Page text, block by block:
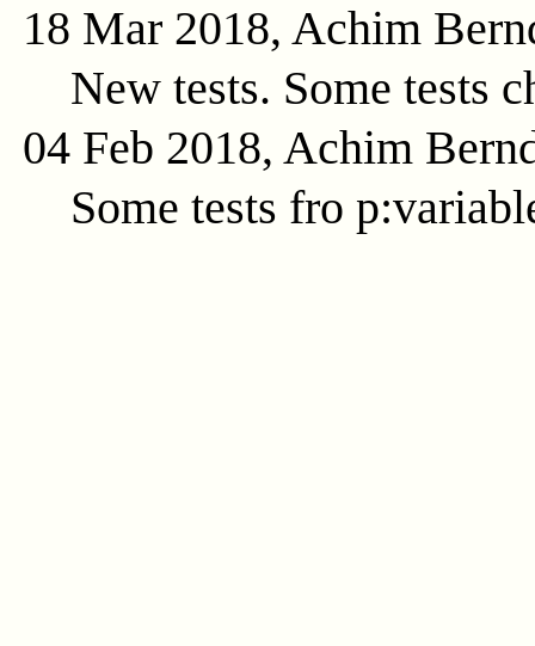
18 Mar 2018, Achim
New tests. Some tests
04 Feb 2018, Achim
Some tests fro